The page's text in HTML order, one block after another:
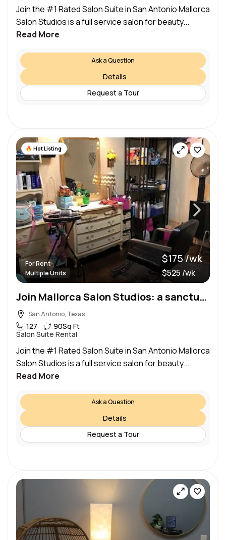
Join the #1 Rated Salon Suite in San Antonio Mallorca
Salon Studios is a full service salon for beauty...
Read More
Ask a Question
Details
Request a Tour
Hot Listing
For Rent
Multiple Units
$175 /wk
$525 /wk
Join Mallorca Salon Studios: a sanctuary of beauty!
San Antonio, Texas
127 90Sq Ft
Salon Suite Rental
Join the #1 Rated Salon Suite in San Antonio Mallorca
Salon Studios is a full service salon for beauty...
Read More
Ask a Question
Details
Request a Tour